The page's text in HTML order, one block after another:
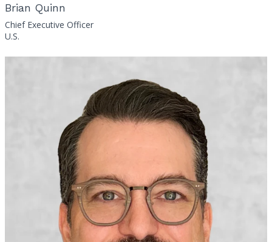
Brian Quinn
Chief Executive Officer
U.S.